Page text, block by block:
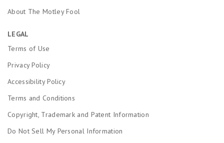
About The Motley Fool
LEGAL
Terms of Use
Privacy Policy
Accessibility Policy
Terms and Conditions
Copyright, Trademark and Patent Information
Do Not Sell My Personal Information